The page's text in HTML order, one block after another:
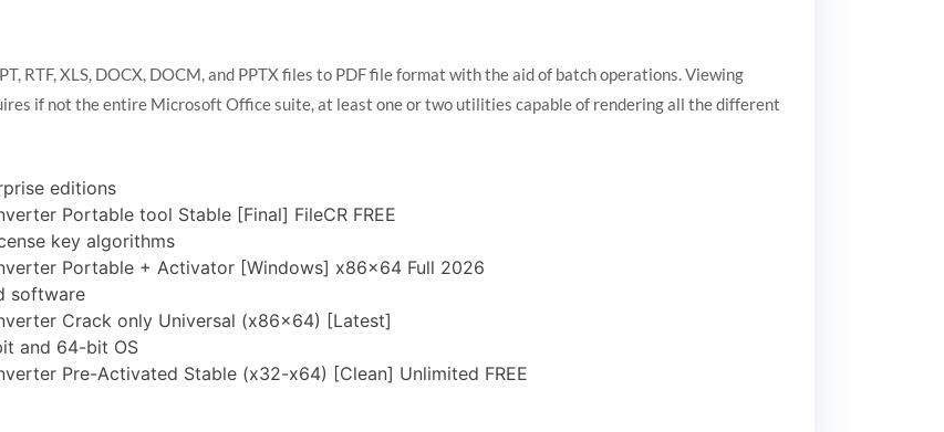
RTF, XLS, DOCX, DOCM, and PPTX files to PDF file format with the aid of batch operations. Viewing
if not the entire Microsoft Office suite, at least one or two utilities capable of rendering all the different
editions
Portable tool Stable [Final] FileCR FREE
key algorithms
Portable + Activator [Windows] x86x64 Full 2026
software
Crack only Universal (x86x64) [Latest]
and 64-bit OS
Pre-Activated Stable (x32-x64) [Clean] Unlimited FREE